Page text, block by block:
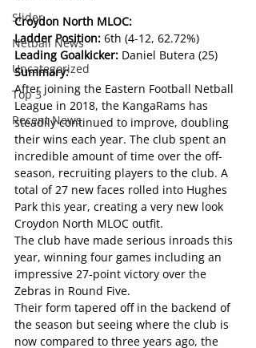
Slider
Netball News
Uncategorized
Top 3
Recent News
Croydon North MLOC:
Ladder Position: 6th (4-12, 62.72%)
Leading Goalkicker: Daniel Butera (25)
Summary:
After joining the Eastern Football Netball
League in 2018, the KangaRams has
steadily continued to improve, doubling
their wins each year. The club spent an
incredible amount of time over the off-
season, recruiting players to the club. A
total of 27 new faces rolled into Hughes
Park this year, creating a very new look
Croydon North MLOC outfit.
The club have made serious inroads this
year, winning four games including an
impressive 27-point victory over the
Zebras in Round Five.
Their form tapered off in the backend of
the season but seeing where the club is
now compared to three years ago, the